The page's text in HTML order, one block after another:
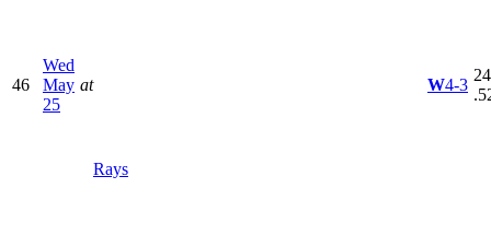
46
Wed
May
25
at
Rays
W4-3